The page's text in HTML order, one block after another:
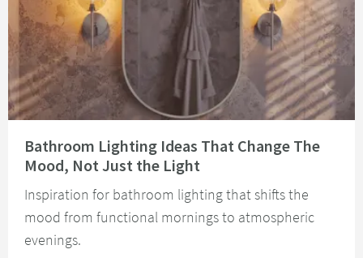
Bathroom Lighting Ideas That Change The
Mood, Not Just the Light
Inspiration for bathroom lighting that shifts the
mood from functional mornings to atmospheric
evenings.